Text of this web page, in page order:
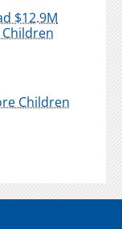
$12.9M
Children